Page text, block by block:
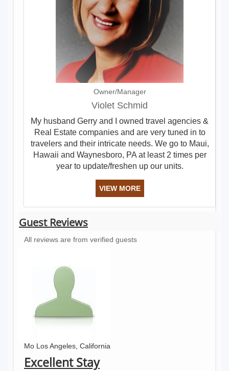
Owner/Manager
Violet Schmid
My husband Gerry and I owned travel agencies &
Real Estate companies and are very tuned in to
travelers and their intricate needs. We go to Maui,
Hawaii and Waynesboro, PA at least 2 times per
year to update/freshen up our units.
VIEW MORE
Guest Reviews
All reviews are from verified guests
Mo Los Angeles, California
Excellent Stay